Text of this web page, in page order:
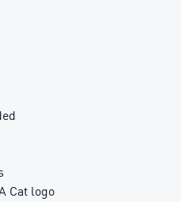
Cat logo